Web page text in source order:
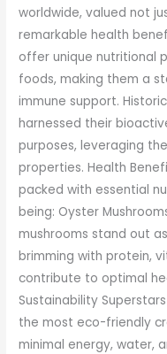
worldwide, valued not
remarkable health
offer unique nutritional
foods, making them a
immune support.
harnessed their
purposes, leveraging
properties. Health
packed with essential
being: Oyster
mushrooms stand out
brimming with protein,
contribute to optimal
Sustainability
the most eco-friendly
minimal energy, water,